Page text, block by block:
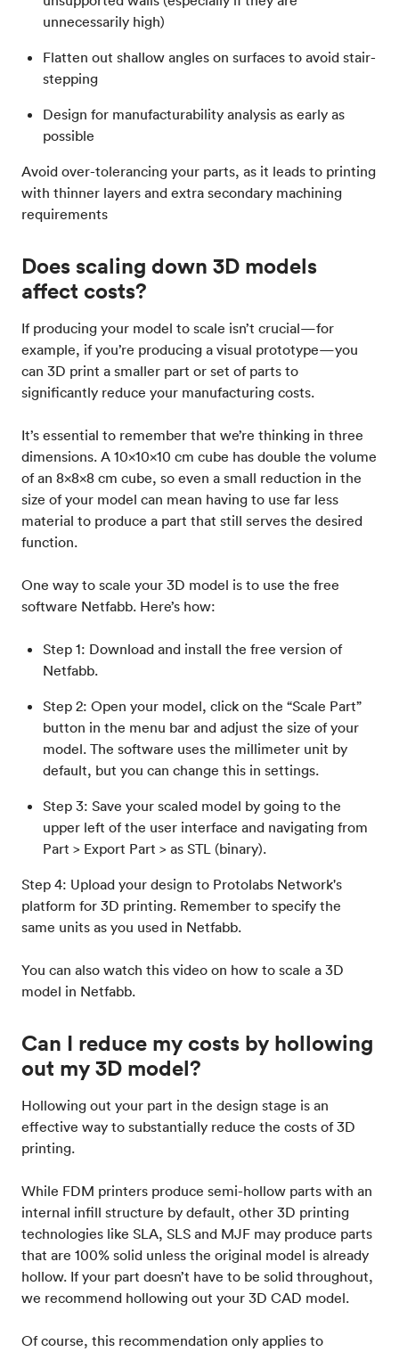
unnecessarily high)
Flatten out shallow angles on surfaces to avoid stair-
stepping
Design for manufacturability analysis as early as
possible
Avoid over-tolerancing your parts, as it leads to printing
with thinner layers and extra secondary machining
requirements
Does scaling down 3D models
affect costs?
If producing your model to scale isn’t crucial—for
example, if you’re producing a visual prototype—you
can 3D print a smaller part or set of parts to
significantly reduce your manufacturing costs.
It’s essential to remember that we’re thinking in three
dimensions. A 10x10x10 cm cube has double the volume
of an 8x8x8 cm cube, so even a small reduction in the
size of your model can mean having to use far less
material to produce a part that still serves the desired
function.
One way to scale your 3D model is to use the free
software Netfabb. Here’s how:
Step 1: Download and install the free version of
Netfabb.
Step 2: Open your model, click on the “Scale Part”
button in the menu bar and adjust the size of your
model. The software uses the millimeter unit by
default, but you can change this in settings.
Step 3: Save your scaled model by going to the
upper left of the user interface and navigating from
Part > Export Part > as STL (binary).
Step 4: Upload your design to Protolabs Network's
platform for 3D printing. Remember to specify the
same units as you used in Netfabb.
You can also watch this video on how to scale a 3D
model in Netfabb.
Can I reduce my costs by hollowing
out my 3D model?
Hollowing out your part in the design stage is an
effective way to substantially reduce the costs of 3D
printing.
While FDM printers produce semi-hollow parts with an
internal infill structure by default, other 3D printing
technologies like SLA, SLS and MJF may produce parts
that are 100% solid unless the original model is already
hollow. If your part doesn’t have to be solid throughout,
we recommend hollowing out your 3D CAD model.
Of course, this recommendation only applies to